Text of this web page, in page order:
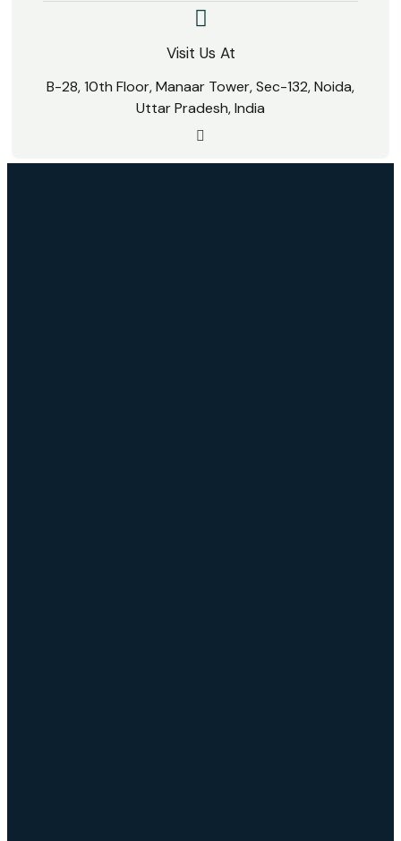
Visit Us At
B-28, 10th Floor, Manaar Tower, Sec-132, Noida,
Uttar Pradesh, India